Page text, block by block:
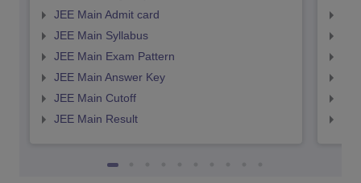
JEE Main Admit card
JEE Main Syllabus
JEE Main Exam Pattern
JEE Main Answer Key
JEE Main Cutoff
JEE Main Result